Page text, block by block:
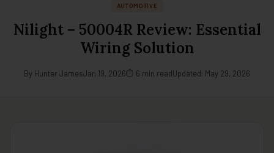
AUTOMOTIVE
Nilight – 50004R Review: Essential
Wiring Solution
By Hunter JamesJan 19, 2026⏱ 6 min readUpdated: May 29, 2026